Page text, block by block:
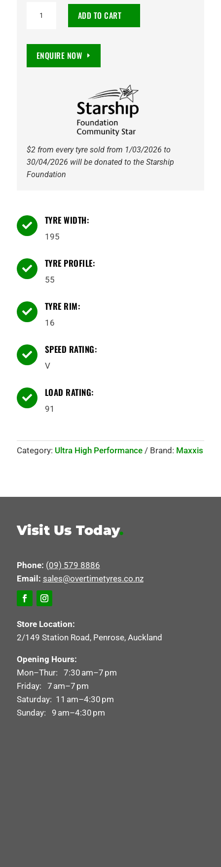
ADD TO CART
ENQUIRE NOW
$2 from every tyre sold from 1/03/2026 to
30/04/2026 will be donated to the Starship
Foundation
 TYRE WIDTH:
195
 TYRE PROFILE:
55
 TYRE RIM:
16
 SPEED RATING:
V
 LOAD RATING:
91
Category: Ultra High Performance Brand: Maxxis
Visit Us Today.
Phone: (09) 579 8886
Email: sales@overtimetyres.co.nz
Store Location:
2/149 Station Road, Penrose, Auckland
Opening Hours:
Mon–Thur: 7:30 am–7 pm
Friday: 7 am–7 pm
Saturday: 11 am–4:30 pm
Sunday: 9 am–4:30 pm